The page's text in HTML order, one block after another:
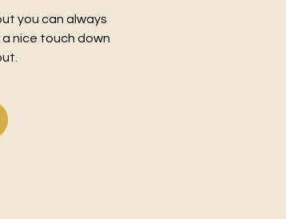
you can always
nice touch down